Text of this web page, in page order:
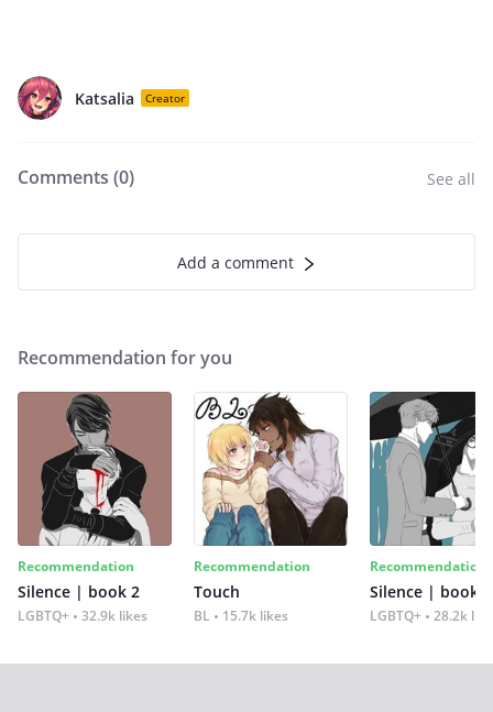
Katsalia Creator
Comments (0) See all
Add a comment
Recommendation for you
Recommendation
Silence | book 2
LGBTQ+ 32.9k likes
Recommendation
Touch
BL 15.7k likes
Recommendation
Silence | book 1
LGBTQ+ 28.2k